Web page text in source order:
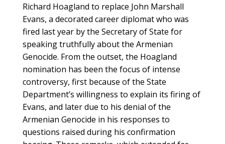
Richard Hoagland to replace John Marshall
Evans, a decorated career diplomat who was
fired last year by the Secretary of State for
speaking truthfully about the Armenian
Genocide. From the outset, the Hoagland
nomination has been the focus of intense
controversy, first because of the State
Department’s willingness to explain its firing of
Evans, and later due to his denial of the
Armenian Genocide in his responses to
questions raised during his confirmation